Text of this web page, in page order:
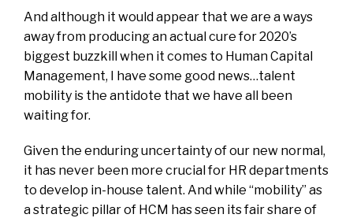
And although it would appear that we are a ways
away from producing an actual cure for 2020’s
biggest buzzkill when it comes to Human Capital
Management, I have some good news…talent
mobility is the antidote that we have all been
waiting for.
Given the enduring uncertainty of our new normal,
it has never been more crucial for HR departments
to develop in-house talent. And while “mobility” as
a strategic pillar of HCM has seen its fair share of